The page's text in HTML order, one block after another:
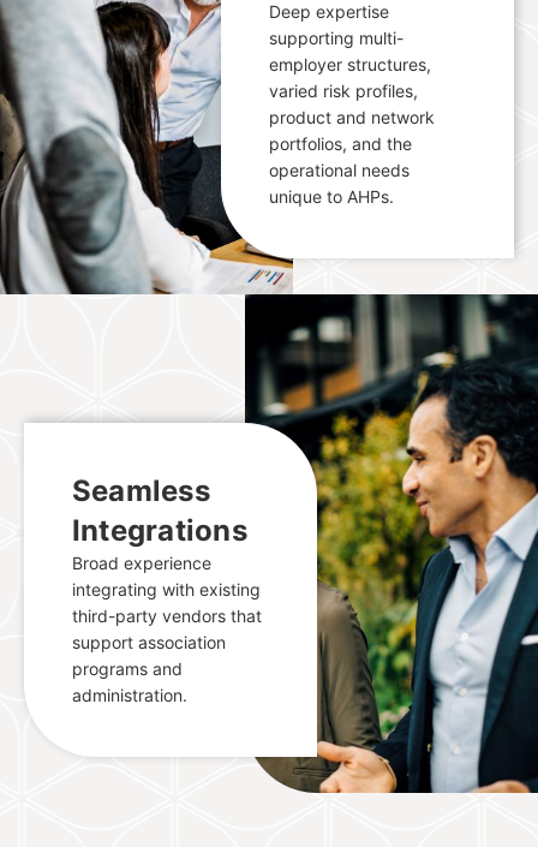
Deep expertise
supporting multi-
employer structures,
varied risk profiles,
product and network
portfolios, and the
operational needs
unique to AHPs.
Seamless
Integrations
Broad experience
integrating with existing
third-party vendors that
support association
programs and
administration.